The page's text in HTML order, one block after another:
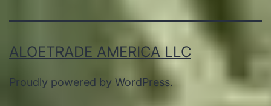
ALOETRADE AMERICA LLC
Proudly powered by WordPress.